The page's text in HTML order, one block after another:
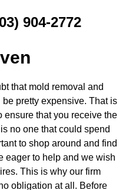
904-2772
that mold removal and
pretty expensive. That is
ensure that you receive the
no one that could spend
to shop around and find
eager to help and we wish
This is why our firm
obligation at all. Before